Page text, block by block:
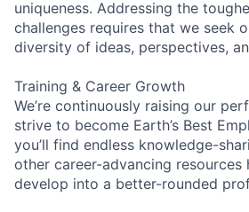
uniqueness. Addressing the
challenges requires that we seek
diversity of ideas, perspectives,
Training & Career Growth
We’re continuously raising our
strive to become Earth’s Best
you’ll find endless knowledge-
other career-advancing resources
develop into a better-rounded